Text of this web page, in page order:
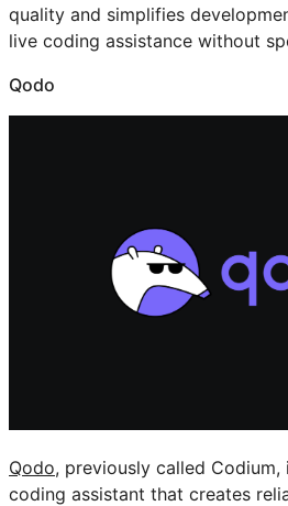
quality and simplifies
live coding assistance without
Qodo
Qodo, previously called
coding assistant that creates